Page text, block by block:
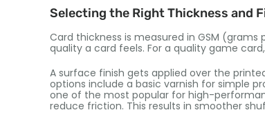
Selecting the Right Thickness and
Card thickness is measured in GSM
quality a card feels. For a quality game
A surface finish gets applied over the
options include a basic varnish for simple
one of the most popular for high-
reduce friction. This results in smoother